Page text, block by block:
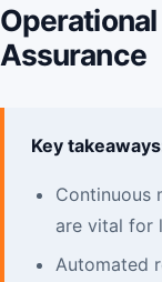
Assurance
Key
Continuous
are vital for
Automated